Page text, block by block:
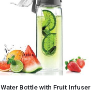
Water Bottle with Fruit Infuser